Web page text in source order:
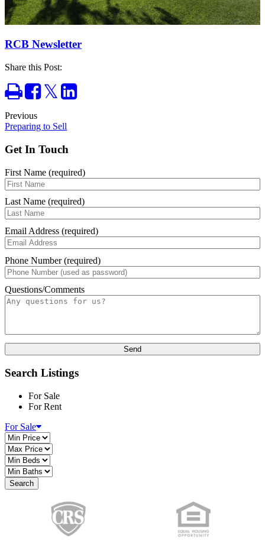
RCB Newsletter
Share this Post:
PrintShare
on
TweetShare
on
Previous
Preparing to Sell
Get In Touch
First Name (required)
Last Name (required)
Email Address (required)
Phone Number (required)
Questions/Comments
Search Listings
For Sale
For Rent
For Sale